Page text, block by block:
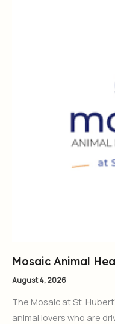
Mosaic Animal
August 4, 2026
The Mosaic at St.
animal lovers who are